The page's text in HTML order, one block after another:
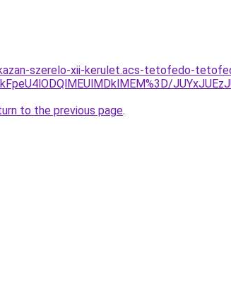
szerelo-xii-kerulet.acs-tetofedo-
to the previous page.